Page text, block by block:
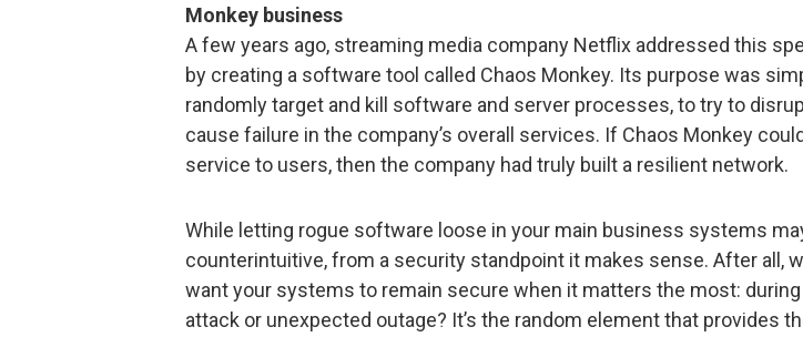
Monkey business
A few years ago, streaming media company Netflix addressed this
by creating a software tool called Chaos Monkey. Its purpose was
randomly target and kill software and server processes, to try to
cause failure in the company’s overall services. If Chaos Monkey
service to users, then the company had truly built a resilient network.
While letting rogue software loose in your main business systems
counterintuitive, from a security standpoint it makes sense. After all,
want your systems to remain secure when it matters the most: during
attack or unexpected outage? It’s the random element that provides